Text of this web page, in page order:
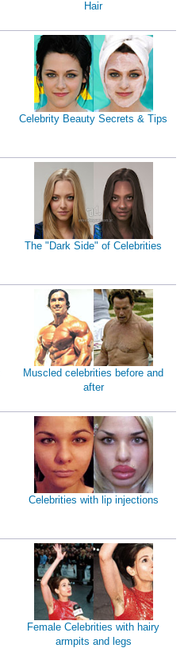
Hair
Celebrity Beauty Secrets & Tips
The "Dark Side" of Celebrities
Muscled celebrities before and
after
Celebrities with lip injections
Female Celebrities with hairy
armpits and legs